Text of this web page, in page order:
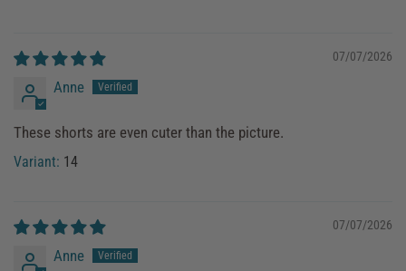
07/07/2026
Anne
These shorts are even cuter than the picture.
14
07/07/2026
Anne